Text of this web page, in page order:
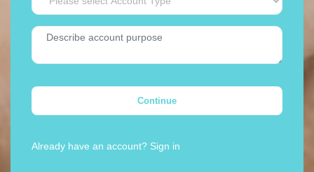
Continue
Already have an account? Sign in